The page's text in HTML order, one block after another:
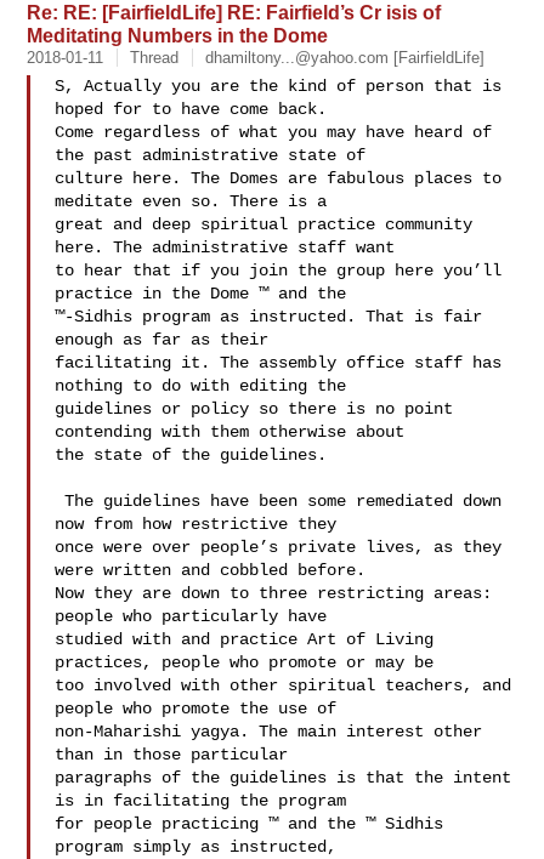
Re: RE: [FairfieldLife] RE: Fairfield’s Cr isis of
Meditating Numbers in the Dome
2018-01-11 Thread dhamiltony...@yahoo.com [FairfieldLife]
S, Actually you are the kind of person that is
hoped for to have come back.
Come regardless of what you may have heard of
the past administrative state of
culture here. The Domes are fabulous places to
meditate even so. There is a
great and deep spiritual practice community
here. The administrative staff want
to hear that if you join the group here you’ll
practice in the Dome ™ and the
™-Sidhis program as instructed. That is fair
enough as far as their
facilitating it. The assembly office staff has
nothing to do with editing the
guidelines or policy so there is no point
contending with them otherwise about
the state of the guidelines.
The guidelines have been some remediated down
now from how restrictive they
once were over people’s private lives, as they
were written and cobbled before.
Now they are down to three restricting areas:
people who particularly have
studied with and practice Art of Living
practices, people who promote or may be
too involved with other spiritual teachers, and
people who promote the use of
non-Maharishi yagya. The main interest other
than in those particular
paragraphs of the guidelines is that the intent
is in facilitating the program
for people practicing ™ and the ™ Sidhis
program simply as instructed,